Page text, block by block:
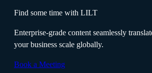
Find some time with LILT
Enterprise-grade content seamlessly
your business scale globally.
Book a Meeting